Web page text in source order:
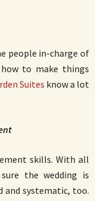
people in-charge of
to make things
Suites know a lot
skills. With all
the wedding is
and systematic, too.